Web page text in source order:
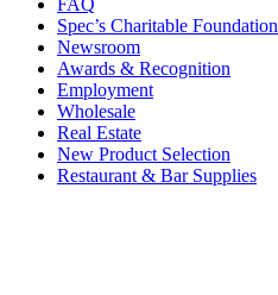
Spec’s Charitable Foundation
Newsroom
Awards & Recognition
Employment
Wholesale
Real Estate
New Product Selection
Restaurant & Bar Supplies